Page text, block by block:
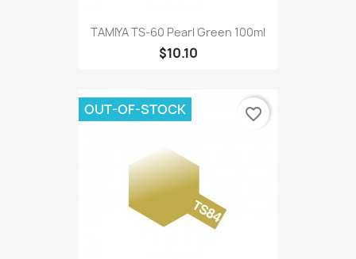
TAMIYA TS-60 Pearl Green 100ml
$10.10
OUT-OF-STOCK favorite_border